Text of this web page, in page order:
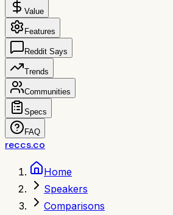
Value
Features
Reddit Says
Trends
Communities
Specs
FAQ
reccs.co
Home
Speakers
Comparisons